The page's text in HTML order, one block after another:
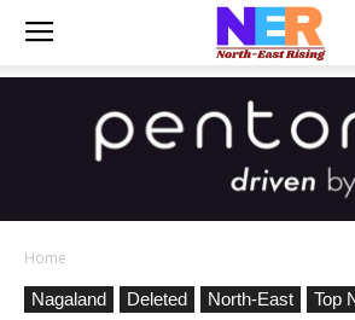
Home
Nagaland
Deleted North-East Top